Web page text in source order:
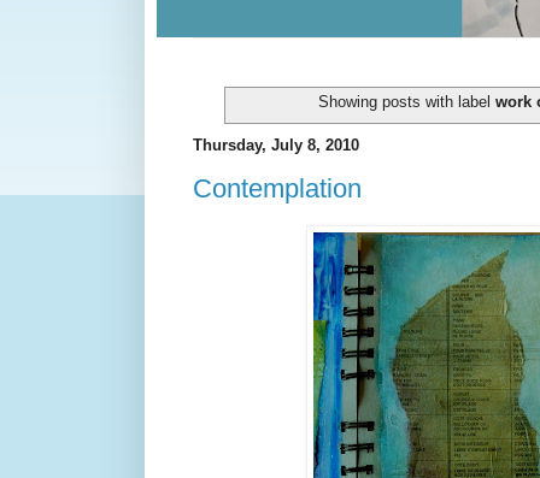
Showing posts with labelwork
Thursday, July 8, 2010
Contemplation